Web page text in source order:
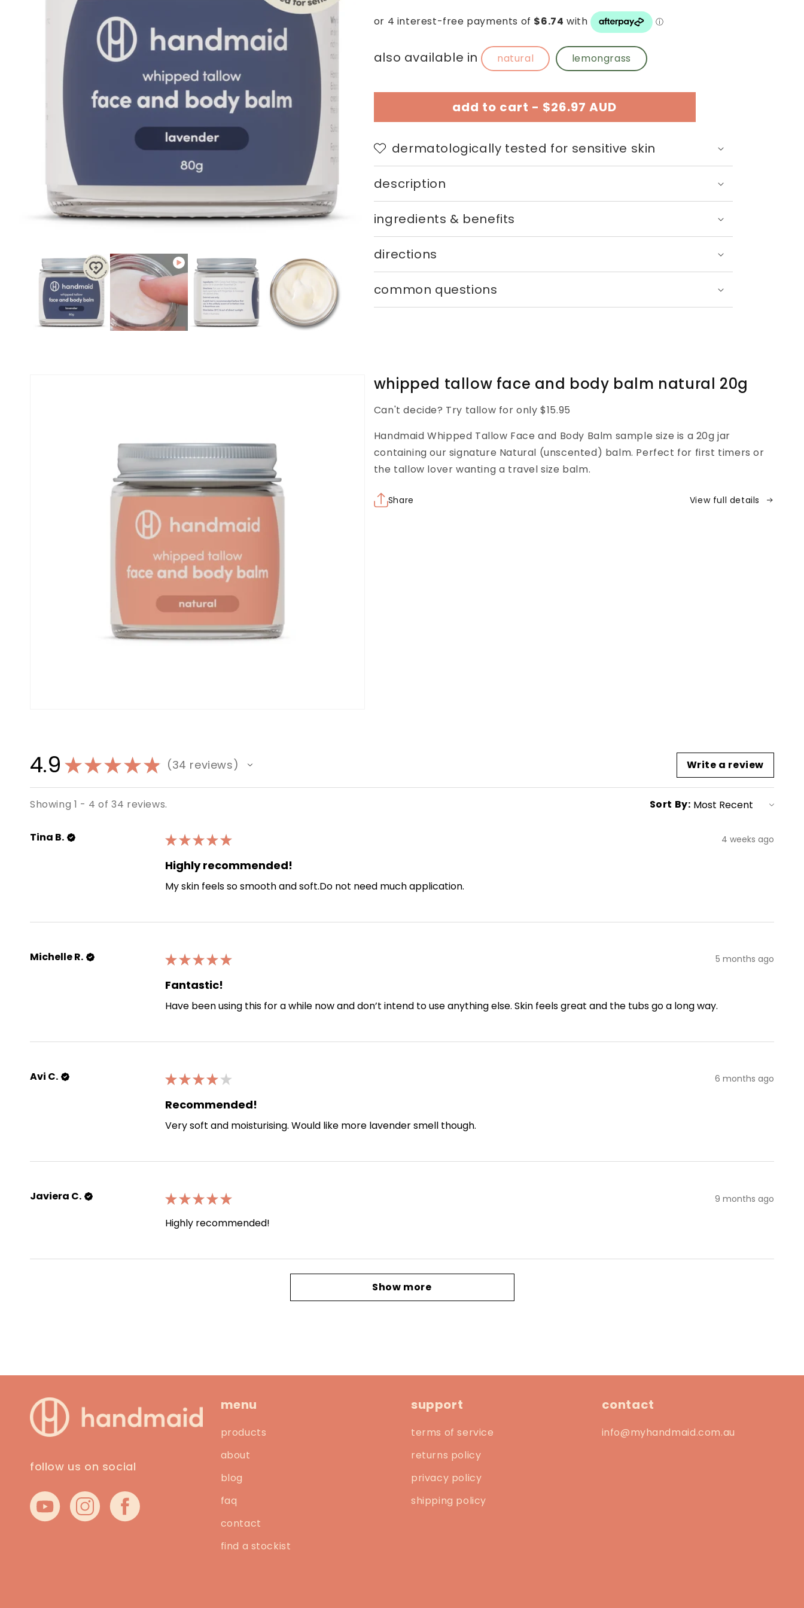
also available in natural lemongrass
add to cart - $26.97 AUD
dermatologically tested for sensitive skin
description
ingredients & benefits
directions
common questions
whipped tallow face and body balm natural 20g
Can't decide? Try tallow for only $15.95
Handmaid Whipped Tallow Face and Body Balm sample size is a 20g jar
containing our signature Natural (unscented) balm. Perfect for first timers or
the tallow lover wanting a travel size balm.
Share View full details
4.9 ★★★★★ 34 reviews
34 Write a review
Showing 1 - 4 of 34 reviews. Sort By:
Tina B. ★★★★★ 4 weeks ago
Highly recommended!
My skin feels so smooth and soft.Do not need much application.
Michelle R. ★★★★★ 5 months ago
Fantastic!
Have been using this for a while now and don’t intend to use anything else. Skin feels great and the tubs go a long way.
Avi C. ★★★★ ★ 6 months ago
Recommended!
Very soft and moisturising. Would like more lavender smell though.
Javiera C. ★★★★★ 9 months ago
Highly recommended!
Show more
follow us on social
YouTube InstagramFacebook
menu
products
about
blog
faq
contact
find a stockist
support
terms of service
returns policy
privacy policy
shipping policy
contact
info@myhandmaid.com.au